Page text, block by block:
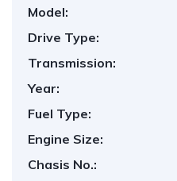
Model:
Drive Type:
Transmission:
Year:
Fuel Type:
Engine Size:
Chasis No.: